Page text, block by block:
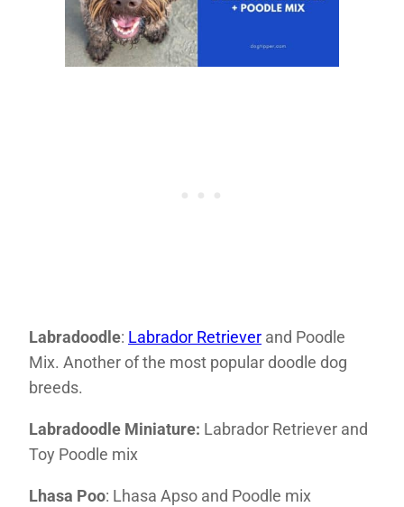
Labradoodle: Labrador Retriever and Poodle
Mix. Another of the most popular doodle dog
breeds.
Labradoodle Miniature: Labrador Retriever and
Toy Poodle mix
Lhasa Poo: Lhasa Apso and Poodle mix